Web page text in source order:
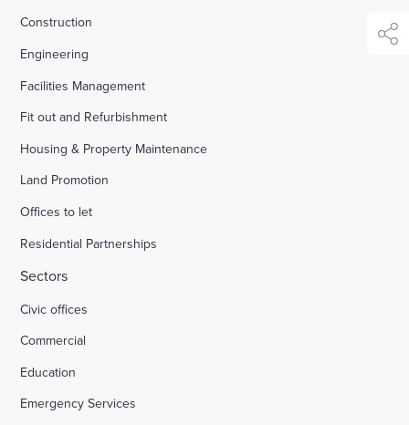
Construction
Engineering
Facilities Management
Fit out and Refurbishment
Housing & Property Maintenance
Land Promotion
Offices to let
Residential Partnerships
Sectors
Civic offices
Commercial
Education
Emergency Services